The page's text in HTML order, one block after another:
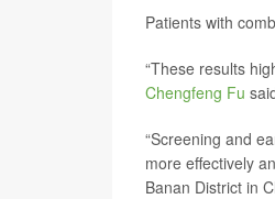
Patients with
“These results
Chengfeng Fu
“Screening and
more effectively
Banan District in